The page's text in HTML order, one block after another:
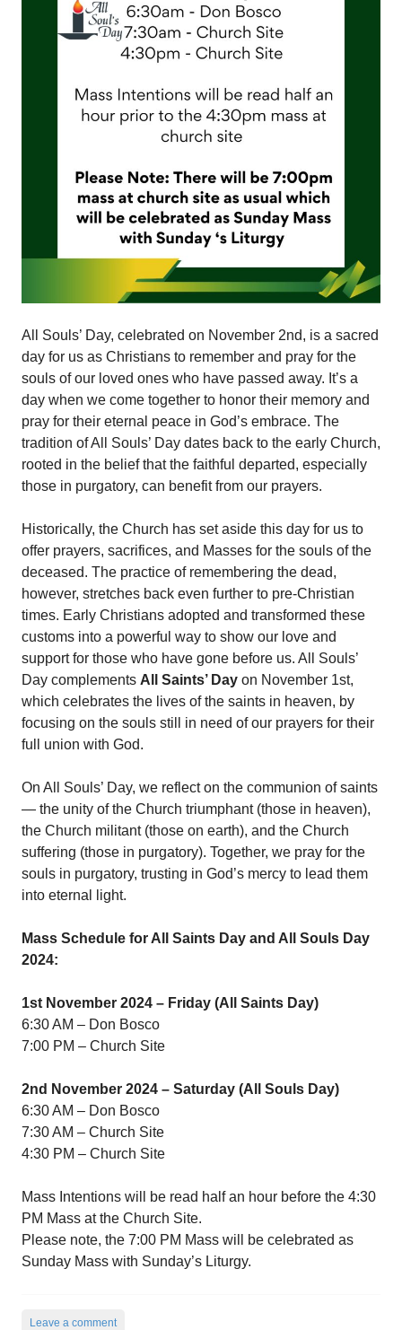
All Souls’ Day, celebrated on November 2nd, is a sacred
day for us as Christians to remember and pray for the
souls of our loved ones who have passed away. It’s a
day when we come together to honor their memory and
pray for their eternal peace in God’s embrace. The
tradition of All Souls’ Day dates back to the early Church,
rooted in the belief that the faithful departed, especially
those in purgatory, can benefit from our prayers.
Historically, the Church has set aside this day for us to
offer prayers, sacrifices, and Masses for the souls of the
deceased. The practice of remembering the dead,
however, stretches back even further to pre-Christian
times. Early Christians adopted and transformed these
customs into a powerful way to show our love and
support for those who have gone before us. All Souls’
Day complements All Saints’ Day on November 1st,
which celebrates the lives of the saints in heaven, by
focusing on the souls still in need of our prayers for their
full union with God.
On All Souls’ Day, we reflect on the communion of saints
— the unity of the Church triumphant (those in heaven),
the Church militant (those on earth), and the Church
suffering (those in purgatory). Together, we pray for the
souls in purgatory, trusting in God’s mercy to lead them
into eternal light.
Mass Schedule for All Saints Day and All Souls Day
2024:
1st November 2024 – Friday (All Saints Day)
6:30 AM – Don Bosco
7:00 PM – Church Site
2nd November 2024 – Saturday (All Souls Day)
6:30 AM – Don Bosco
7:30 AM – Church Site
4:30 PM – Church Site
Mass Intentions will be read half an hour before the 4:30
PM Mass at the Church Site.
Please note, the 7:00 PM Mass will be celebrated as
Sunday Mass with Sunday’s Liturgy.
Leave a comment